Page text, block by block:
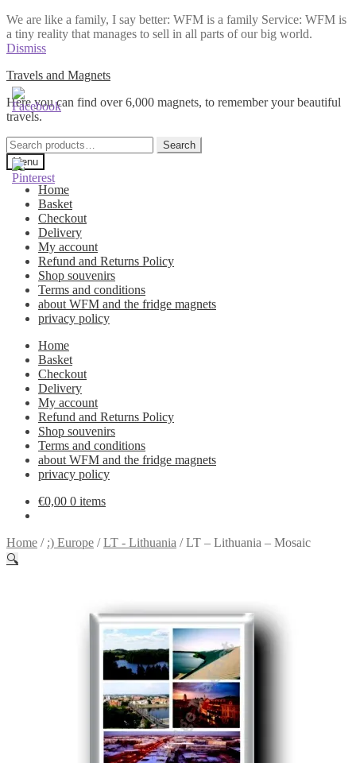
We are like a family, I say better: WFM is a family Service: WFM is
a tiny reality that manages to sell in all parts of our big world.
Dismiss
Skip
to
navigation
Skip
to
content
Travels and Magnets
Here you can find over 6,000 magnets, to remember your beautiful
travels.
Search
for:
Search
Menu
Home
Basket
Checkout
Delivery
My account
Refund and Returns Policy
Shop souvenirs
Terms and conditions
about WFM and the fridge magnets
privacy policy
Home
Basket
Checkout
Delivery
My account
Refund and Returns Policy
Shop souvenirs
Terms and conditions
about WFM and the fridge magnets
privacy policy
€0,00 0 items
Home / :) Europe /LT - Lithuania /LT – Lithuania – Mosaic
🔍